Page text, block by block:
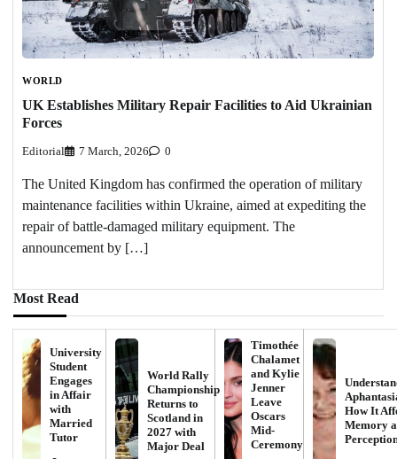
WORLD
UK Establishes Military Repair Facilities to Aid Ukrainian
Forces
Editorial 7 March, 2026 0
The United Kingdom has confirmed the operation of military
maintenance facilities within Ukraine, aimed at expediting the
repair of battle-damaged military equipment. The
announcement by […]
Most Read
University
Student
Engages
in Affair
with
Married
Tutor
World Rally
Championship
Returns to
Scotland in
2027 with
Major Deal
Timothée
Chalamet
and Kylie
Jenner
Leave
Oscars
Mid-
Ceremony
How It
Memory